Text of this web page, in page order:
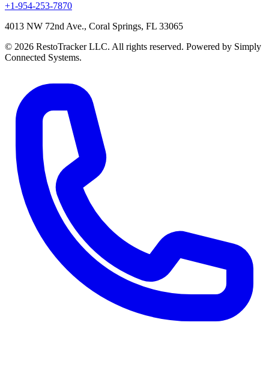
+1-954-253-7870
4013 NW 72nd Ave., Coral Springs, FL 33065
© 2026 RestoTracker LLC. All rights reserved. Powered by Simply
Connected Systems.